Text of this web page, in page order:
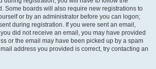
Some boards will also require new registrations to
or by an administrator before you can logon;
during registration. If you were sent an email,
did not receive an email, you may have provided
or the email may have been picked up by a spam
address you provided is correct, try contacting an